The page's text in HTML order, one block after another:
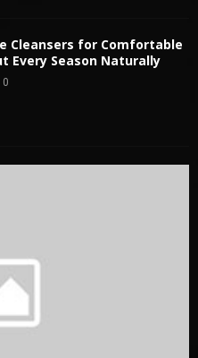
Cleansers for Comfortable
Every Season Naturally
0